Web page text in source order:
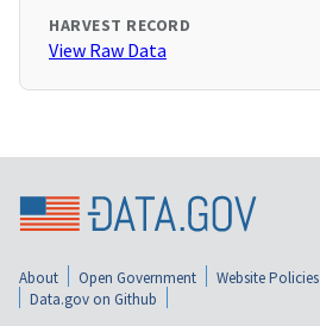
HARVEST RECORD
View Raw Data
About Open Government Website Policies
Data.gov on Github